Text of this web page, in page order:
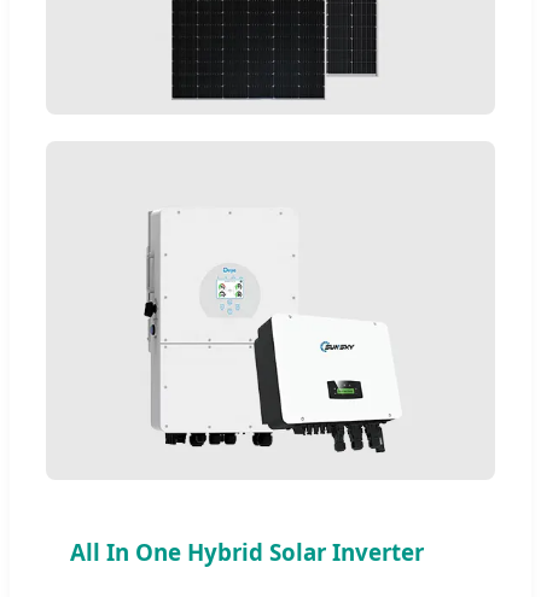
All In One Hybrid Solar Inverter